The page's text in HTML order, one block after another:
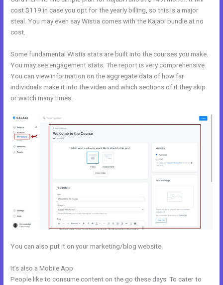
cost $119 in case you opt for the yearly billing, so this is a major
steal. You may even say Wistia comes with the Kajabi bundle at no
cost.
Some fundamental Wistia stats are built into the courses you make.
You may see engagement stats. The report is very comprehensive.
You can view information on the aggregate data of how far
individuals make it into the video and which sections of it they skip
or watch many times.
You can also put it on your marketing/blog website.
It’s also a Mobile App
People like to consume content on the go these days. To cater to